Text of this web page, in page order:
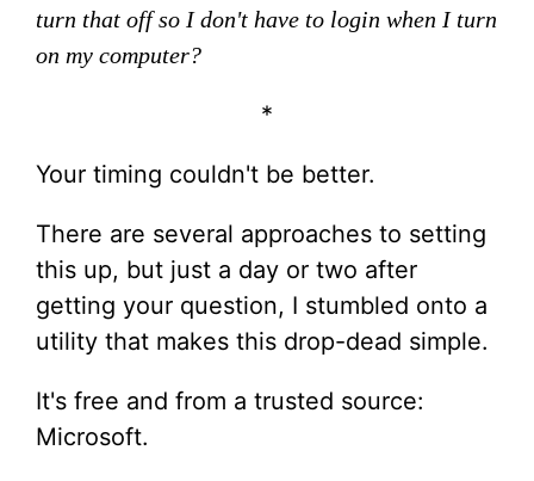
turn that off so I don't have to login when I turn
on my computer?
*
Your timing couldn't be better.
There are several approaches to setting
this up, but just a day or two after
getting your question, I stumbled onto a
utility that makes this drop-dead simple.
It's free and from a trusted source:
Microsoft.